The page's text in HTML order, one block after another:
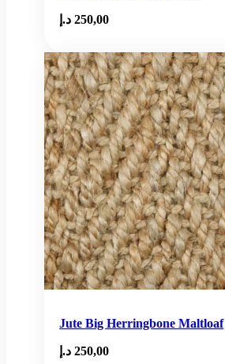
250,00 د.إ
Jute Big Herringbone Maltloaf
250,00 د.إ